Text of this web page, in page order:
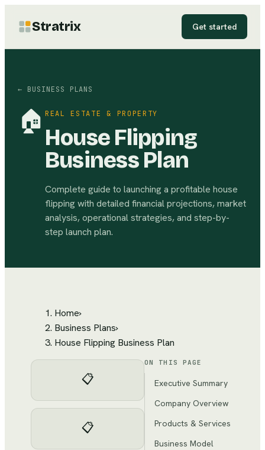
Stratrix Get started
← BUSINESS PLANS
🏠 REAL ESTATE & PROPERTY
House Flipping
Business Plan
Complete guide to launching a profitable house
flipping with detailed financial projections, market
analysis, operational strategies, and step-by-
step launch plan.
Home›
Business Plans›
House Flipping Business Plan
📋
📋
ON THIS PAGE
Executive Summary
Company Overview
Products & Services
Business Model